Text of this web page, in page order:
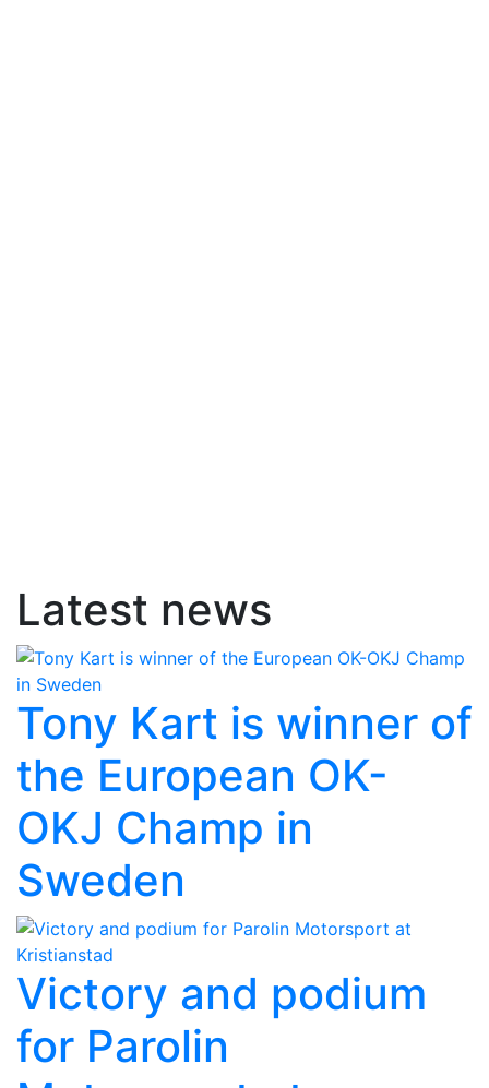
Latest news
Tony Kart is winner of
the European OK-
OKJ Champ in
Sweden
Victory and podium
for Parolin